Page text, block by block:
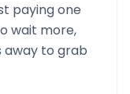
paying one
wait more,
away to grab